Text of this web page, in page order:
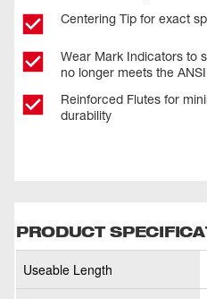
Centering Tip for exact
Wear Mark Indicators to
no longer meets the
Reinforced Flutes for
durability
PRODUCT
Useable Length